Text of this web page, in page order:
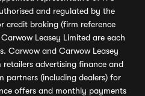
and regulated by the
credit broking (firm reference
Leasey Limited are each
Carwow and Carwow Leasey
advertising finance and
partners (including dealers) for
offers and monthly payments